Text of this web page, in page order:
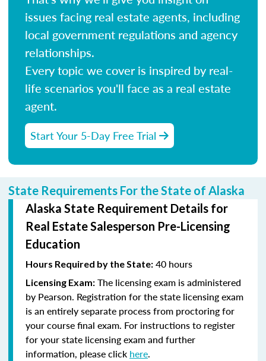
issues facing real estate agents, including
local government regulations and agency
relationships.
Every topic we cover is inspired by real-
life scenarios you'll face as a real estate
agent.
Start Your 5-Day Free Trial
State Requirements For the State of Alaska
Alaska State Requirement Details for
Real Estate Salesperson Pre-Licensing
Education
Hours Required by the State: 40 hours
Licensing Exam: The licensing exam is administered
by Pearson. Registration for the state licensing exam
is an entirely separate process from proctoring for
your course final exam. For instructions to register
for your state licensing exam and further
information, please click here.